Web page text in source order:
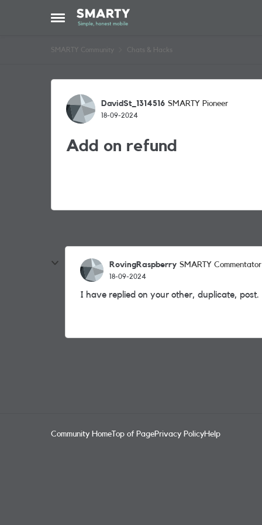
Open Side Menu
Skip to content
SMARTY Community Chats & Hacks
Forum Discussion
DavidSt_1314516 SMARTY Pioneer
18-09-2024
Add on refund
RovingRaspberry SMARTY Commentator
18-09-2024
I have replied on your other, duplicate, post.
Community Home Top of PagePrivacy PolicyHelp